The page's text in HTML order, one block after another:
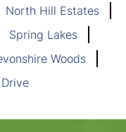
North Hill Estates
Spring Lakes
Woods